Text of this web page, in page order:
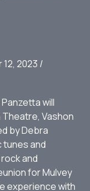
2023 /
will
Vashon
by Debra
and
and
for Mulvey
experience with